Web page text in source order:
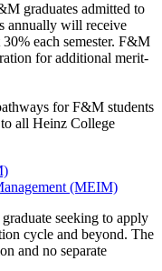
graduates admitted to
annually will receive
each semester. F&M
for additional merit-
for F&M students
all Heinz College
(MEIM)
seeking to apply
cycle and beyond. The
and no separate